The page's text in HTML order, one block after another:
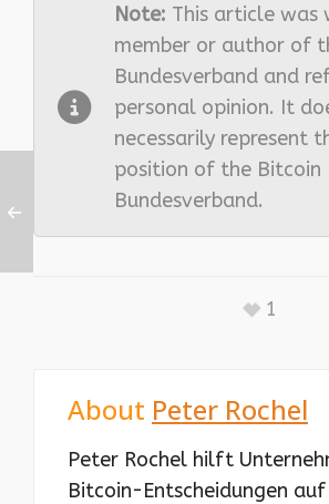
Note: This article was
member or author of
Bundesverband and
personal opinion. It
necessarily represent
position of the Bitcoin
Bundesverband.
1
About Peter Rochel
Peter Rochel hilft
Bitcoin-Entscheidungen auf